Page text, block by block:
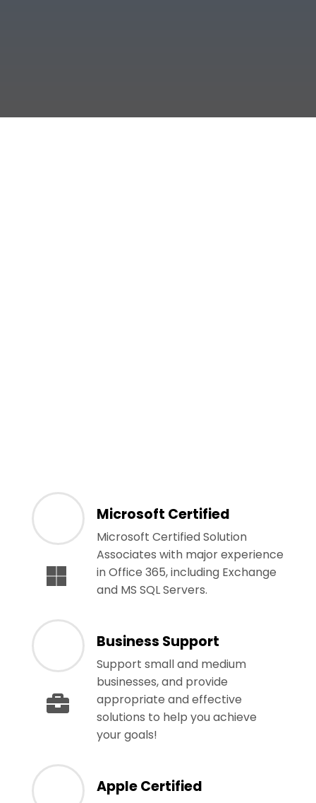
Microsoft Certified
Microsoft Certified Solution
Associates with major experience
in Office 365, including Exchange
and MS SQL Servers.
Business Support
Support small and medium
businesses, and provide
appropriate and effective
solutions to help you achieve
your goals!
Apple Certified